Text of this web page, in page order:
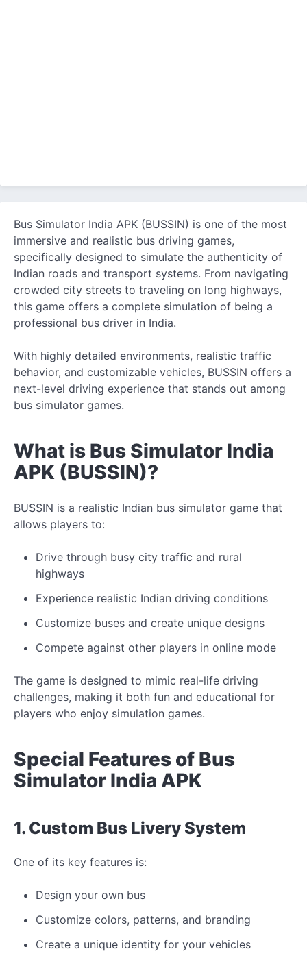
Bus Simulator India APK (BUSSIN) is one of the most
immersive and realistic bus driving games,
specifically designed to simulate the authenticity of
Indian roads and transport systems. From navigating
crowded city streets to traveling on long highways,
this game offers a complete simulation of being a
professional bus driver in India.
With highly detailed environments, realistic traffic
behavior, and customizable vehicles, BUSSIN offers a
next-level driving experience that stands out among
bus simulator games.
What is Bus Simulator India
APK (BUSSIN)?
BUSSIN is a realistic Indian bus simulator game that
allows players to:
Drive through busy city traffic and rural
highways
Experience realistic Indian driving conditions
Customize buses and create unique designs
Compete against other players in online mode
The game is designed to mimic real-life driving
challenges, making it both fun and educational for
players who enjoy simulation games.
Special Features of Bus
Simulator India APK
1. Custom Bus Livery System
One of its key features is:
Design your own bus
Customize colors, patterns, and branding
Create a unique identity for your vehicles